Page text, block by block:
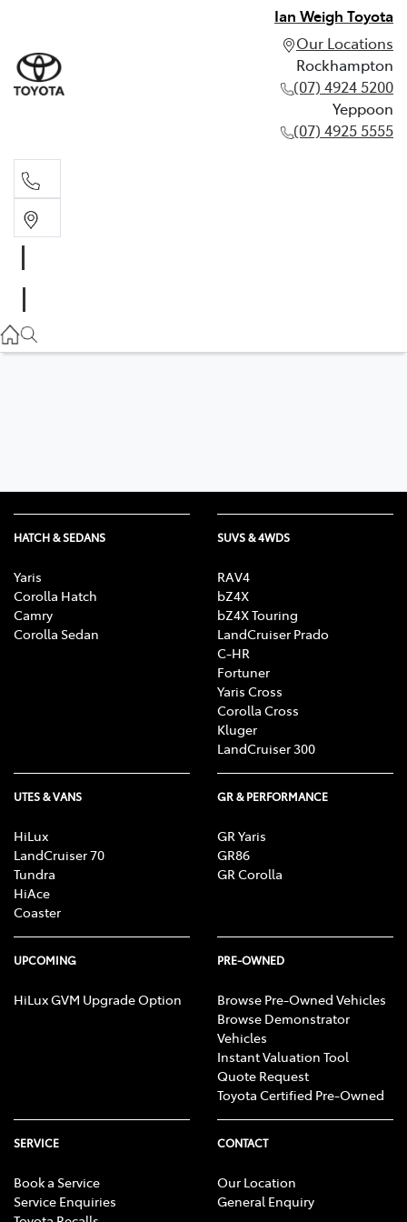
Ian Weigh Toyota
Our Locations
Rockhampton
(07) 4924 5200
Yeppoon
(07) 4925 5555
(07) 4925 5555
HATCH & SEDANS
Yaris
Corolla Hatch
Camry
Corolla Sedan
SUVS & 4WDS
RAV4
bZ4X
bZ4X Touring
LandCruiser Prado
C-HR
Fortuner
Yaris Cross
Corolla Cross
Kluger
LandCruiser 300
UTES & VANS
HiLux
LandCruiser 70
Tundra
HiAce
Coaster
GR & PERFORMANCE
GR Yaris
GR86
GR Corolla
UPCOMING
HiLux GVM Upgrade Option
PRE-OWNED
Browse Pre-Owned Vehicles
Browse Demonstrator
Vehicles
Instant Valuation Tool
Quote Request
Toyota Certified Pre-Owned
SERVICE
Book a Service
Service Enquiries
CONTACT
Our Location
General Enquiry